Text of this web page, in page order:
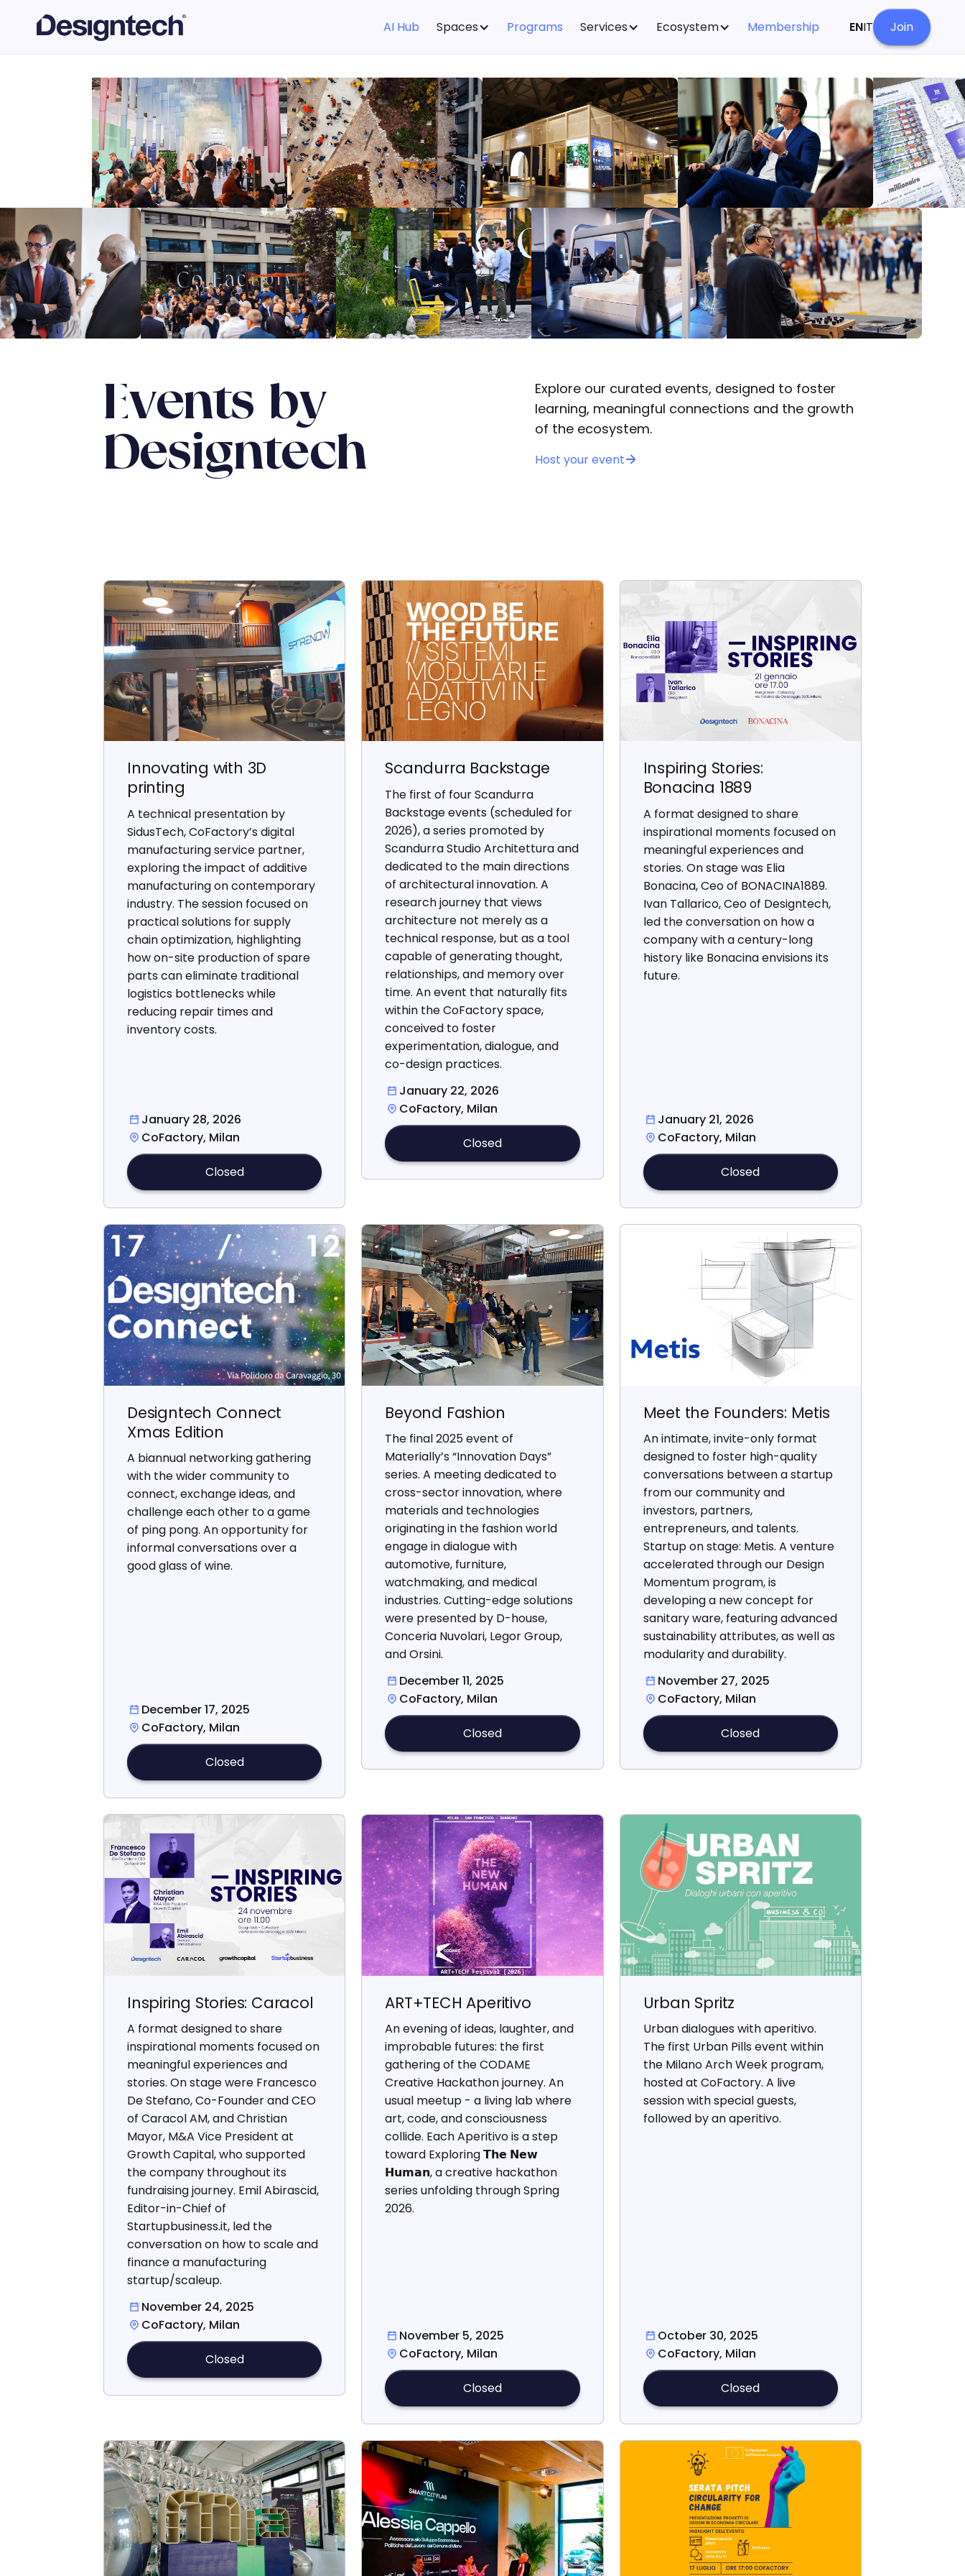
AI Hub Spaces Programs Services Ecosystem Membership ENIT Join
Events by
Designtech
Explore our curated events, designed to foster
learning, meaningful connections and the growth
of the ecosystem.
Host your event
Innovating with 3D
printing
A technical presentation by
SidusTech, CoFactory’s digital
manufacturing service partner,
exploring the impact of additive
manufacturing on contemporary
industry. The session focused on
practical solutions for supply
chain optimization, highlighting
how on-site production of spare
parts can eliminate traditional
logistics bottlenecks while
reducing repair times and
inventory costs.
January 28, 2026
CoFactory, Milan
Closed
Scandurra Backstage
The first of four Scandurra
Backstage events (scheduled for
2026), a series promoted by
Scandurra Studio Architettura and
dedicated to the main directions
of architectural innovation. A
research journey that views
architecture not merely as a
technical response, but as a tool
capable of generating thought,
relationships, and memory over
time. An event that naturally fits
within the CoFactory space,
conceived to foster
experimentation, dialogue, and
co-design practices.
January 22, 2026
CoFactory, Milan
Closed
Inspiring Stories:
Bonacina 1889
A format designed to share
inspirational moments focused on
meaningful experiences and
stories. On stage was Elia
Bonacina, Ceo of BONACINA1889.
Ivan Tallarico, Ceo of Designtech,
led the conversation on how a
company with a century-long
history like Bonacina envisions its
future.
January 21, 2026
CoFactory, Milan
Closed
Designtech Connect
Xmas Edition
A biannual networking gathering
with the wider community to
connect, exchange ideas, and
challenge each other to a game
of ping pong. An opportunity for
informal conversations over a
good glass of wine.
December 17, 2025
CoFactory, Milan
Closed
Beyond Fashion
The final 2025 event of
Materially’s “Innovation Days”
series. A meeting dedicated to
cross-sector innovation, where
materials and technologies
originating in the fashion world
engage in dialogue with
automotive, furniture,
watchmaking, and medical
industries. Cutting-edge solutions
were presented by D-house,
Conceria Nuvolari, Legor Group,
and Orsini.
December 11, 2025
CoFactory, Milan
Closed
Meet the Founders: Metis
An intimate, invite-only format
designed to foster high-quality
conversations between a startup
from our community and
investors, partners,
entrepreneurs, and talents.
Startup on stage: Metis. A venture
accelerated through our Design
Momentum program, is
developing a new concept for
sanitary ware, featuring advanced
sustainability attributes, as well as
modularity and durability.
November 27, 2025
CoFactory, Milan
Closed
Inspiring Stories: Caracol
A format designed to share
inspirational moments focused on
meaningful experiences and
stories. On stage were Francesco
De Stefano, Co-Founder and CEO
of Caracol AM, and Christian
Mayor, M&A Vice President at
Growth Capital, who supported
the company throughout its
fundraising journey. Emil Abirascid,
Editor-in-Chief of
Startupbusiness.it, led the
conversation on how to scale and
finance a manufacturing
startup/scaleup.
November 24, 2025
CoFactory, Milan
Closed
ART+TECH Aperitivo
An evening of ideas, laughter, and
improbable futures: the first
gathering of the CODAME
Creative Hackathon journey. An
usual meetup - a living lab where
art, code, and consciousness
collide. Each Aperitivo is a step
toward Exploring 𝗧𝗵𝗲 𝗡𝗲𝘄
𝗛𝘂𝗺𝗮𝗻, a creative hackathon
series unfolding through Spring
2026.
November 5, 2025
CoFactory, Milan
Closed
Urban Spritz
Urban dialogues with aperitivo.
The first Urban Pills event within
the Milano Arch Week program,
hosted at CoFactory. A live
session with special guests,
followed by an aperitivo.
October 30, 2025
CoFactory, Milan
Closed